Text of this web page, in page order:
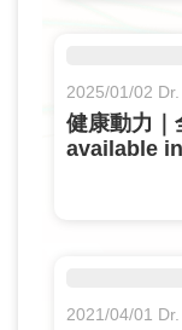
2025/01/02
健康動力
available
2021/04/01